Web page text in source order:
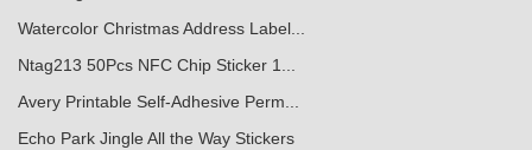
Watercolor Christmas Address Label...
Ntag213 50Pcs NFC Chip Sticker 1...
Avery Printable Self-Adhesive Perm...
Echo Park Jingle All the Way Stickers